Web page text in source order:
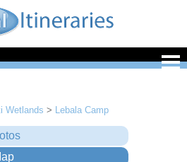
Wetlands > Lebala Camp